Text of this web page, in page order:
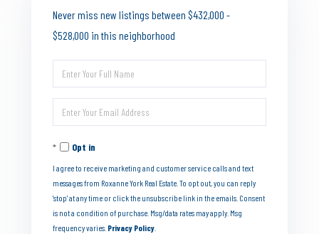
Never miss new listings between $432,000 -
$528,000 in this neighborhood
Enter
Full
Name
Enter
Your
EmailOpt in
I agree to receive marketing and customer service calls and text
messages from Roxanne York Real Estate. To opt out, you can reply
'stop' at any time or click the unsubscribe link in the emails. Consent
is not a condition of purchase. Msg/data rates may apply. Msg
frequency varies. Privacy Policy